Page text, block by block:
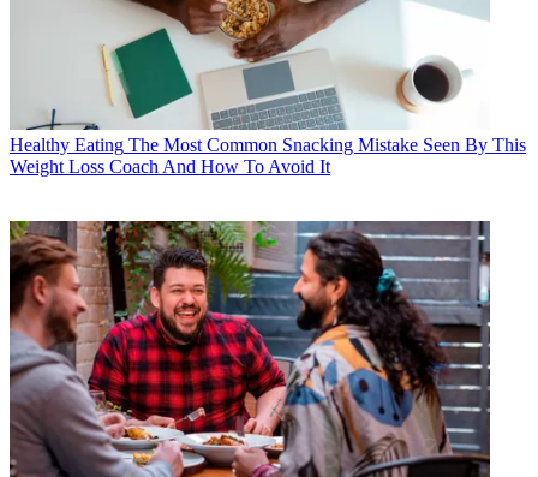
Healthy Eating The Most Common Snacking Mistake Seen By This
Weight Loss Coach And How To Avoid It